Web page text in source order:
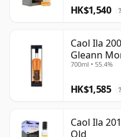
HK$1,540 ?
Caol Ila
Gleann
317323
700ml • 55.4%
HK$1,585 ?
Caol Ila
Old